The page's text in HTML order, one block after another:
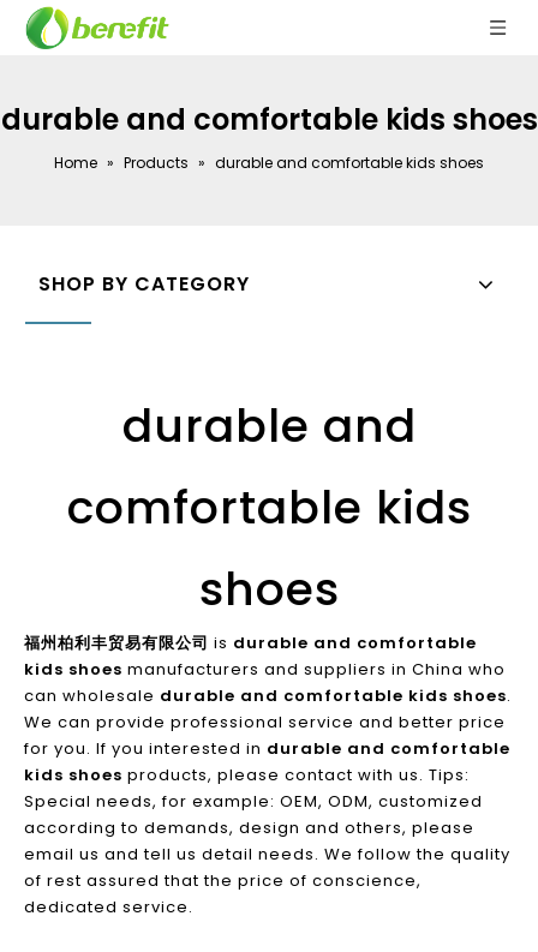
durable and comfortable kids shoes
Home » Products » durable and comfortable kids shoes
SHOP BY CATEGORY
durable and
comfortable kids
shoes
福州柏利丰贸易有限公司 is durable and comfortable
kids shoes manufacturers and suppliers in China who
can wholesale durable and comfortable kids shoes.
We can provide professional service and better price
for you. If you interested in durable and comfortable
kids shoes products, please contact with us. Tips:
Special needs, for example: OEM, ODM, customized
according to demands, design and others, please
email us and tell us detail needs. We follow the quality
of rest assured that the price of conscience,
dedicated service.